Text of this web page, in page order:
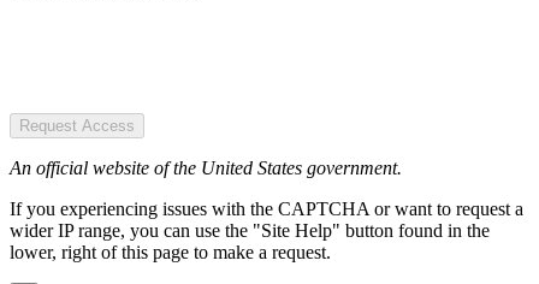
Request Access
An official website of the United States government.
If you experiencing issues with the CAPTCHA or want to request a
wider IP range, you can use the "Site Help" button found in the
lower, right of this page to make a request.